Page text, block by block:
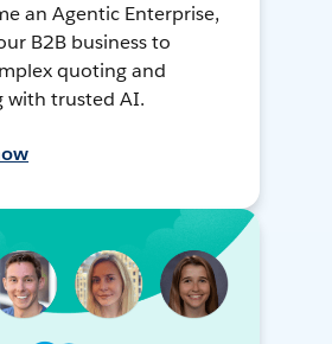
an Agentic Enterprise,
B2B business to
quoting and
with trusted AI.